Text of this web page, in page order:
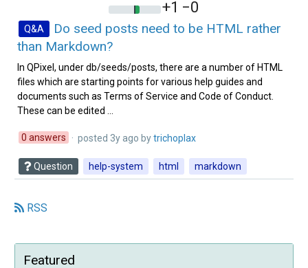
+1 −0
Q&A
Do seed posts need to be HTML rather
than Markdown?
In QPixel, under db/seeds/posts, there are a number of HTML
files which are starting points for various help guides and
documents such as Terms of Service and Code of Conduct.
These can be edited ...
0 answers · posted 3y ago bytrichoplax‭
Question help-system html markdown
RSS
Featured